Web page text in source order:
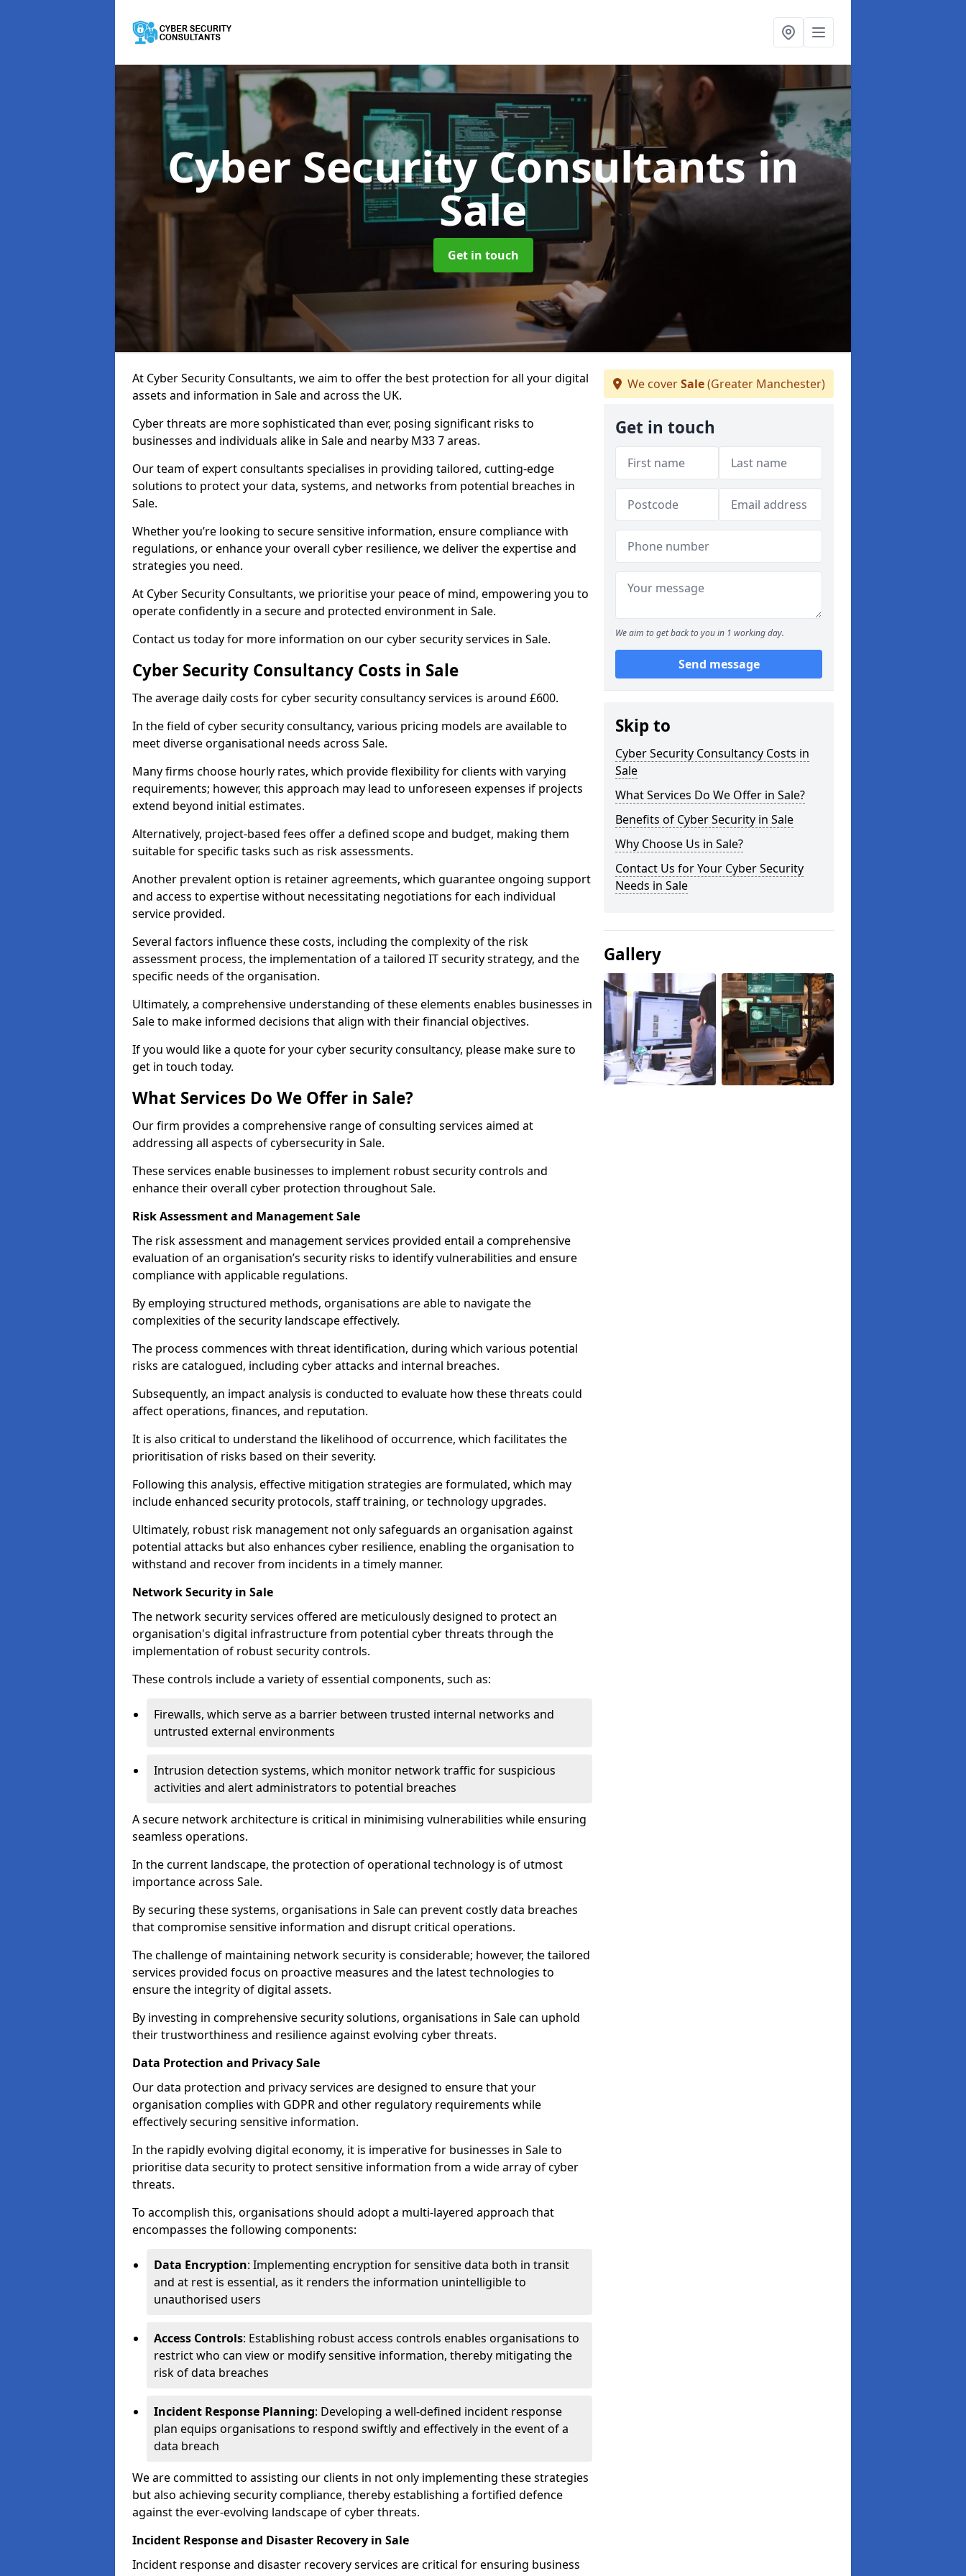
Cyber Security Consultantsin
Sale
Get in touch
At Cyber Security Consultants, we aim to offer the best protection for all your digital
assets and information in Sale and across the UK.
Cyber threats are more sophisticated than ever, posing significant risks to
businesses and individuals alike in Sale and nearby M33 7 areas.
Our team of expert consultants specialises in providing tailored, cutting-edge
solutions to protect your data, systems, and networks from potential breaches in
Sale.
Whether you’re looking to secure sensitive information, ensure compliance with
regulations, or enhance your overall cyber resilience, we deliver the expertise and
strategies you need.
At Cyber Security Consultants, we prioritise your peace of mind, empowering you to
operate confidently in a secure and protected environment in Sale.
Contact us today for more information on our cyber security services in Sale.
Cyber Security Consultancy Costs in Sale
The average daily costs for cyber security consultancy services is around £600.
In the field of cyber security consultancy, various pricing models are available to
meet diverse organisational needs across Sale.
Many firms choose hourly rates, which provide flexibility for clients with varying
requirements; however, this approach may lead to unforeseen expenses if projects
extend beyond initial estimates.
Alternatively, project-based fees offer a defined scope and budget, making them
suitable for specific tasks such as risk assessments.
Another prevalent option is retainer agreements, which guarantee ongoing support
and access to expertise without necessitating negotiations for each individual
service provided.
Several factors influence these costs, including the complexity of the risk
assessment process, the implementation of a tailored IT security strategy, and the
specific needs of the organisation.
Ultimately, a comprehensive understanding of these elements enables businesses in
Sale to make informed decisions that align with their financial objectives.
If you would like a quote for your cyber security consultancy, please make sure to
get in touch today.
What Services Do We Offer in Sale?
Our firm provides a comprehensive range of consulting services aimed at
addressing all aspects of cybersecurity in Sale.
These services enable businesses to implement robust security controls and
enhance their overall cyber protection throughout Sale.
Risk Assessment and Management Sale
The risk assessment and management services provided entail a comprehensive
evaluation of an organisation’s security risks to identify vulnerabilities and ensure
compliance with applicable regulations.
By employing structured methods, organisations are able to navigate the
complexities of the security landscape effectively.
The process commences with threat identification, during which various potential
risks are catalogued, including cyber attacks and internal breaches.
Subsequently, an impact analysis is conducted to evaluate how these threats could
affect operations, finances, and reputation.
It is also critical to understand the likelihood of occurrence, which facilitates the
prioritisation of risks based on their severity.
Following this analysis, effective mitigation strategies are formulated, which may
include enhanced security protocols, staff training, or technology upgrades.
Ultimately, robust risk management not only safeguards an organisation against
potential attacks but also enhances cyber resilience, enabling the organisation to
withstand and recover from incidents in a timely manner.
Network Security in Sale
The network security services offered are meticulously designed to protect an
organisation's digital infrastructure from potential cyber threats through the
implementation of robust security controls.
These controls include a variety of essential components, such as:
Firewalls, which serve as a barrier between trusted internal networks and
untrusted external environments
Intrusion detection systems, which monitor network traffic for suspicious
activities and alert administrators to potential breaches
A secure network architecture is critical in minimising vulnerabilities while ensuring
seamless operations.
In the current landscape, the protection of operational technology is of utmost
importance across Sale.
By securing these systems, organisations in Sale can prevent costly data breaches
that compromise sensitive information and disrupt critical operations.
The challenge of maintaining network security is considerable; however, the tailored
services provided focus on proactive measures and the latest technologies to
ensure the integrity of digital assets.
By investing in comprehensive security solutions, organisations in Sale can uphold
their trustworthiness and resilience against evolving cyber threats.
Data Protection and Privacy Sale
Our data protection and privacy services are designed to ensure that your
organisation complies with GDPR and other regulatory requirements while
effectively securing sensitive information.
In the rapidly evolving digital economy, it is imperative for businesses in Sale to
prioritise data security to protect sensitive information from a wide array of cyber
threats.
To accomplish this, organisations should adopt a multi-layered approach that
encompasses the following components:
Data Encryption: Implementing encryption for sensitive data both in transit
and at rest is essential, as it renders the information unintelligible to
unauthorised users
Access Controls: Establishing robust access controls enables organisations to
restrict who can view or modify sensitive information, thereby mitigating the
risk of data breaches
Incident Response Planning: Developing a well-defined incident response
plan equips organisations to respond swiftly and effectively in the event of a
data breach
We are committed to assisting our clients in not only implementing these strategies
but also achieving security compliance, thereby establishing a fortified defence
against the ever-evolving landscape of cyber threats.
Incident Response and Disaster Recovery in Sale
Incident response and disaster recovery services are critical for ensuring business
We coverSale(Greater Manchester)
Get in touch
We aim to get back to you in 1 working day.
Send message
Skip to
Cyber Security Consultancy Costs in
Sale
What Services Do We Offer in Sale?
Benefits of Cyber Security in Sale
Why Choose Us in Sale?
Contact Us for Your Cyber Security
Needs in Sale
Gallery